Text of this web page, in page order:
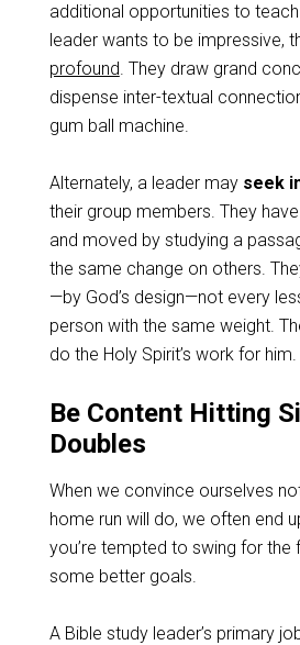
additional opportunities to
leader wants to be impressive,
profound. They draw grand
dispense inter-textual
gum ball machine.
Alternately, a leader may seek
their group members. They
and moved by studying a
the same change on others.
—by God’s design—not every
person with the same weight.
do the Holy Spirit’s work for him.
Be Content Hitting
Doubles
When we convince ourselves
home run will do, we often end
you’re tempted to swing for the
some better goals.
A Bible study leader’s primary